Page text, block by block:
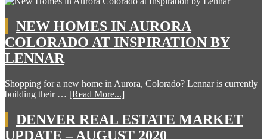
NEW HOMES IN AURORA
COLORADO AT INSPIRATION BY
LENNAR
Shopping for a new home in Aurora, Colorado? Lennar is currently
building their … [Read More...]
DENVER REAL ESTATE MARKET
UPDATE – AUGUST 2020